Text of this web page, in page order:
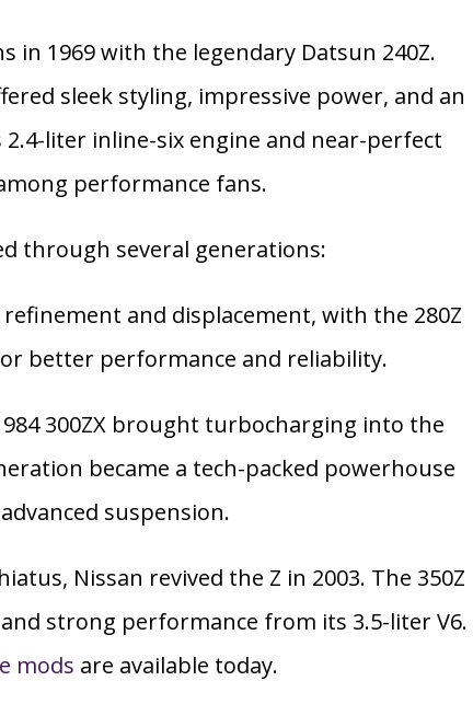
in 1969 with the legendary Datsun 240Z.
sleek styling, impressive power, and an
2.4-liter inline-six engine and near-perfect
performance fans.
through several generations:
refinement and displacement, with the 280Z
better performance and reliability.
300ZX brought turbocharging into the
became a tech-packed powerhouse
suspension.
Nissan revived the Z in 2003. The 350Z
strong performance from its 3.5-liter V6.
mods are available today.